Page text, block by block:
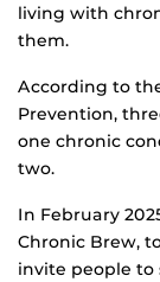
living with
them.
According to
Prevention,
one chronic
two.
In February
Chronic Brew,
invite people to